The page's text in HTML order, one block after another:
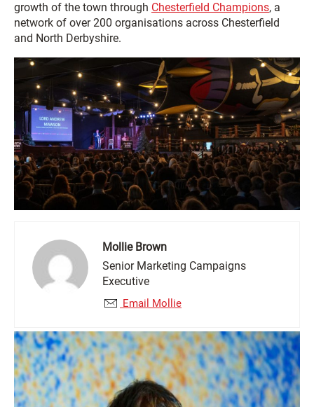
growth of the town through Chesterfield Champions, a
network of over 200 organisations across Chesterfield
and North Derbyshire.
Mollie Brown
Senior Marketing Campaigns
Executive
Email Mollie